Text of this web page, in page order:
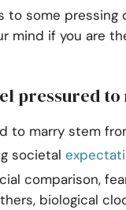
to some
mind if you are
pressured
to marry stem
societal
comparison,
biological